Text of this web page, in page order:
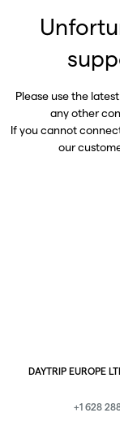
Please use the
any other
If you cannot
our
DAYTRIP EUROPE
+1 628